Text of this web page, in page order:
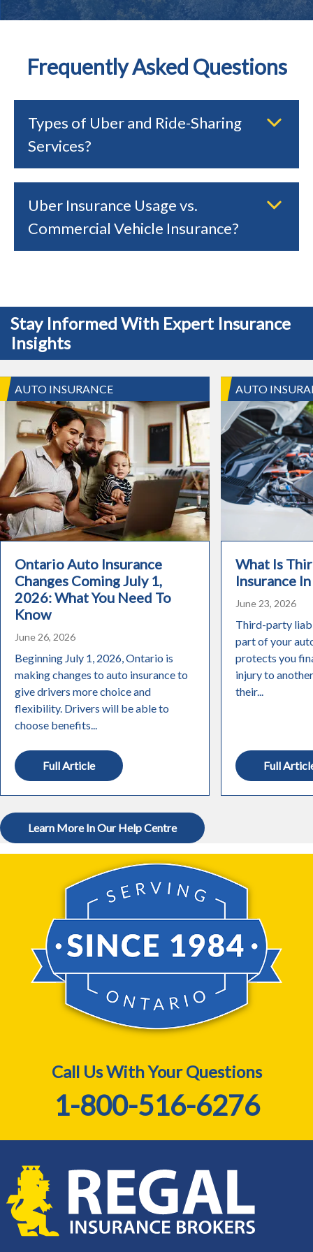
Frequently Asked Questions
Types of Uber and Ride-Sharing
Services?
Uber Insurance Usage vs.
Commercial Vehicle Insurance?
Stay Informed With Expert Insurance
Insights
AUTO INSURANCE
Ontario Auto Insurance
Changes Coming July 1,
2026: What You Need To
Know
June 26, 2026
Beginning July 1, 2026, Ontario is
making changes to auto insurance to
give drivers more choice and
flexibility. Drivers will be able to
choose benefits...
Full Article
AUTO
What Is
Insurance
June 23, 2026
Third-party
part of your
protects you
injury to
their...
Full
Learn More In Our Help Centre
Call Us With Your Questions
1-800-516-6276